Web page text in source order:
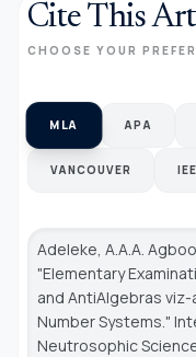
Cite This
CHOOSE YOUR
MLA APA
VANCOUVER
Adeleke, A.A.A.
"Elementary
and AntiAlgebras
Number Systems."
Neutrosophic